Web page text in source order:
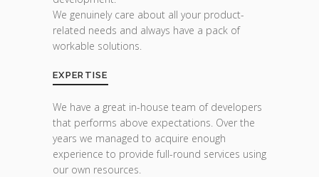
We genuinely care about all your product-
related needs and always have a pack of
workable solutions.
EXPERTISE
We have a great in-house team of developers
that performs above expectations. Over the
years we managed to acquire enough
experience to provide full-round services using
our own resources.